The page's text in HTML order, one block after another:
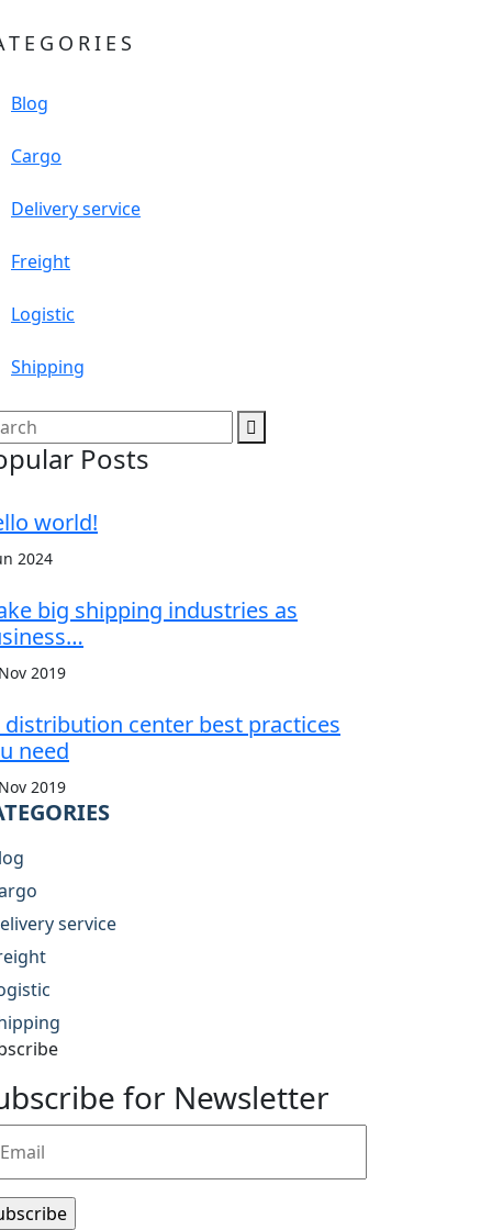
Blog
Cargo
Delivery service
Freight
Logistic
Shipping
Posts
world!
2024
big shipping industries as
2019
distribution center best practices
need
2019
service
for Newsletter